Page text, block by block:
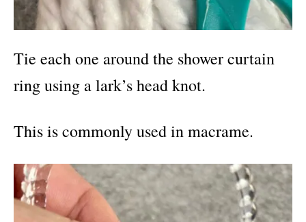
Tie each one around the shower curtain
ring using a lark’s head knot.
This is commonly used in macrame.